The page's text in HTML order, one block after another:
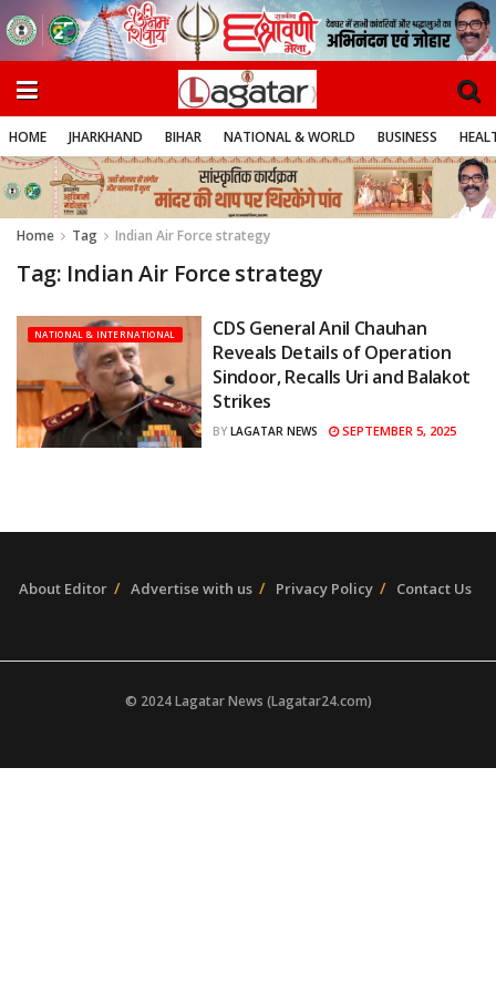
HOME JHARKHAND BIHAR NATIONAL & WORLD BUSINESS
Home Tag Indian Air Force strategy
Tag: Indian Air Force strategy
NATIONAL & INTERNATIONAL
CDS General Anil Chauhan
Reveals Details of Operation
Sindoor, Recalls Uri and Balakot
Strikes
BY LAGATAR NEWS SEPTEMBER 5, 2025
About Editor Advertise with us Privacy Policy Contact Us
© 2024 Lagatar News (Lagatar24.com)